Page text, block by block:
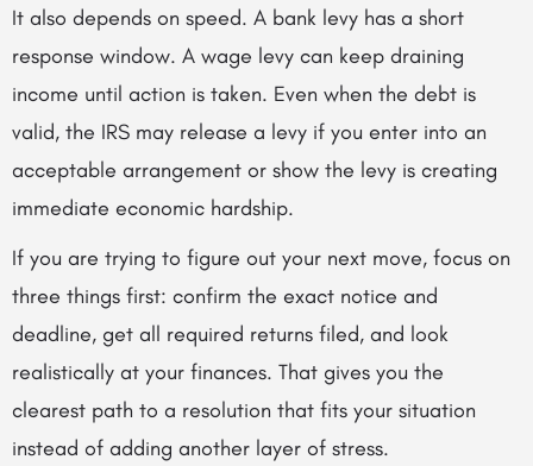
It also depends on speed. A bank levy has a short
response window. A wage levy can keep draining
income until action is taken. Even when the debt is
valid, the IRS may release a levy if you enter into an
acceptable arrangement or show the levy is creating
immediate economic hardship.
If you are trying to figure out your next move, focus on
three things first: confirm the exact notice and
deadline, get all required returns filed, and look
realistically at your finances. That gives you the
clearest path to a resolution that fits your situation
instead of adding another layer of stress.